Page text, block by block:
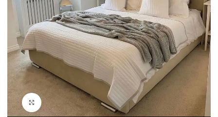
Click to enlarge